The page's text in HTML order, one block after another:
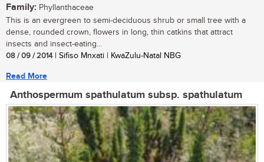
Family: Phyllanthaceae
This is an evergreen to semi-deciduous shrub or small tree with a
dense, rounded crown, flowers in long, thin catkins that attract
insects and insect-eating...
08 / 09 / 2014| Sifiso Mnxati | KwaZulu-Natal NBG
Read More
Anthospermum spathulatum subsp. spathulatum